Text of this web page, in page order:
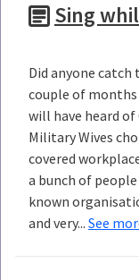
Sing
Did anyone
couple of months
will have heard
Military Wives
covered
a bunch of
known
and very... See